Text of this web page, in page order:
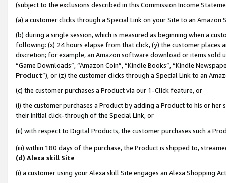
(subject to the exclusions described in this Commission Income
(a) a customer clicks through a Special Link on your Site to an Amazon
(b) during a single session, which is measured as beginning when a
following: (x) 24 hours elapse from that click, (y) the customer
discretion; for example, an Amazon software download or items sold
“Game Downloads”, “Amazon Coin”, “Kindle Books”, “Kindle
Product”), or (z) the customer clicks through a Special Link to an
(c) the customer purchases a Product via our 1-Click feature, or
(i) the customer purchases a Product by adding a Product to his or
their initial click-through of the Special Link, or
(ii) with respect to Digital Products, the customer purchases such a
(iii) within 180 days of the purchase, the Product is shipped to,
(d) Alexa skill Site
(i) a customer using your Alexa skill Site engages an Alexa Shopping